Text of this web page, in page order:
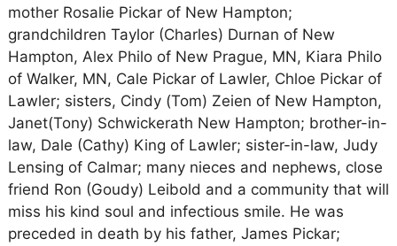
mother Rosalie Pickar of New Hampton;
grandchildren Taylor (Charles) Durnan of New
Hampton, Alex Philo of New Prague, MN, Kiara Philo
of Walker, MN, Cale Pickar of Lawler, Chloe Pickar of
Lawler; sisters, Cindy (Tom) Zeien of New Hampton,
Janet(Tony) Schwickerath New Hampton; brother-in-
law, Dale (Cathy) King of Lawler; sister-in-law, Judy
Lensing of Calmar; many nieces and nephews, close
friend Ron (Goudy) Leibold and a community that will
miss his kind soul and infectious smile. He was
preceded in death by his father, James Pickar;